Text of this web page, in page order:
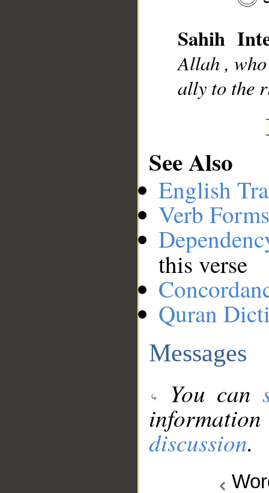
Sahih
Allah ,
ally to the
See Also
English
Verb
this verse
Quran
Messages
You can
discussion.